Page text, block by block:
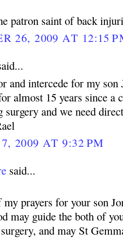
patron saint of back
26, 2009 AT 12:15
and intercede for my son
almost 15 years since a
surgery and we need
2009 AT 9:32 PM
said...
my prayers for your son
may guide the both of
and may St